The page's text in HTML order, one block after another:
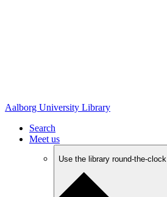
Aalborg University Library
Search
Meet us
Use the library round-the-clock